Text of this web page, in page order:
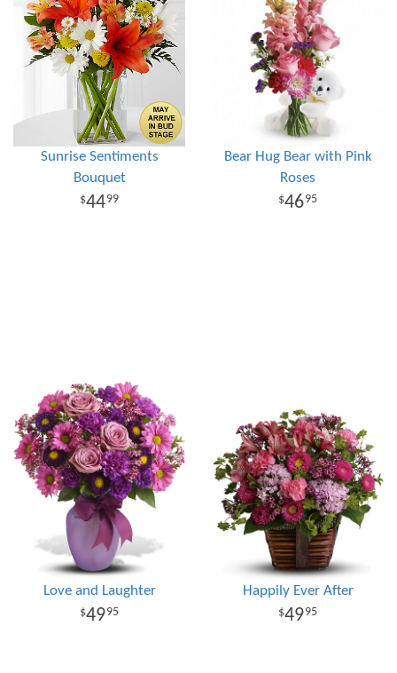
Sunrise Sentiments
Bouquet
4499
Bear Hug Bear with Pink
Roses
4695
Love and Laughter
4995
Happily Ever After
4995